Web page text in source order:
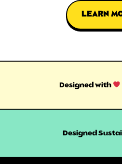
LEARN
Designed with
Designed